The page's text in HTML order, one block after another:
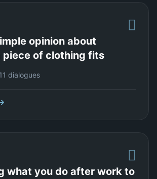
opinion about
piece of clothing fits
11 dialogues
what you do after work to